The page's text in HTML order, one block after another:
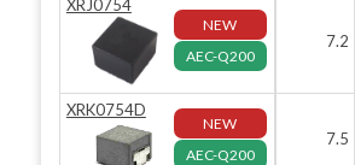
XRJ0754
NEW
AEC-Q200
7.2
XRK0754D
NEW
AEC-Q200
7.5